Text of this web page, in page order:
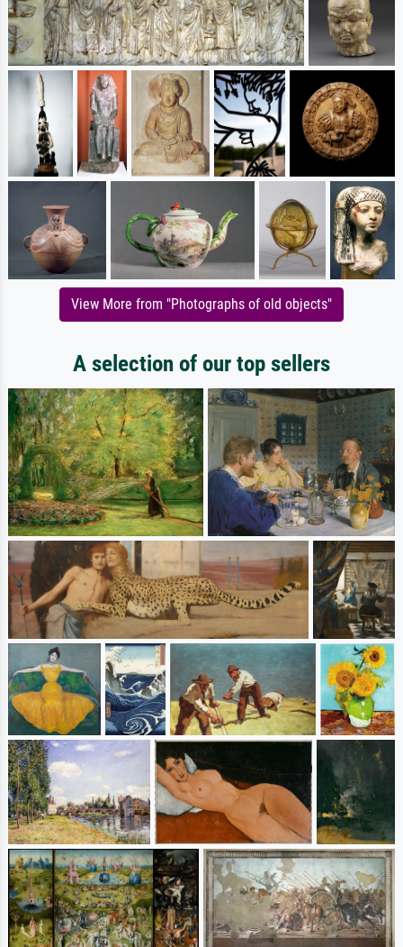
View More from "Photographs of old objects"
A selection of our top sellers